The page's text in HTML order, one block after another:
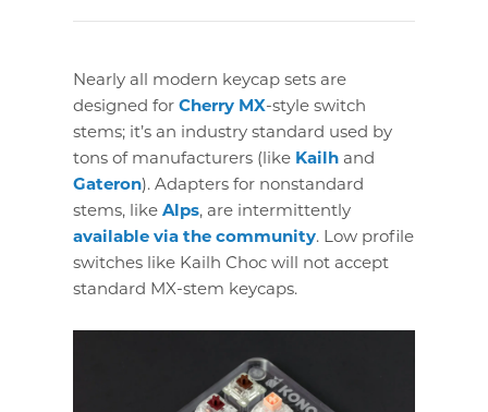
Nearly all modern keycap sets are
designed forCherry MX-style switch
stems; it’s an industry standard used by
tons of manufacturers (like Kailh and
Gateron). Adapters for nonstandard
stems, likeAlps, are intermittently
available via the community. Low profile
switches like Kailh Choc will not accept
standard MX-stem keycaps.